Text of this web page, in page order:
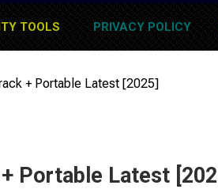
TOOLS PRIVACY POLICY
+ Portable Latest [2025]
Portable Latest